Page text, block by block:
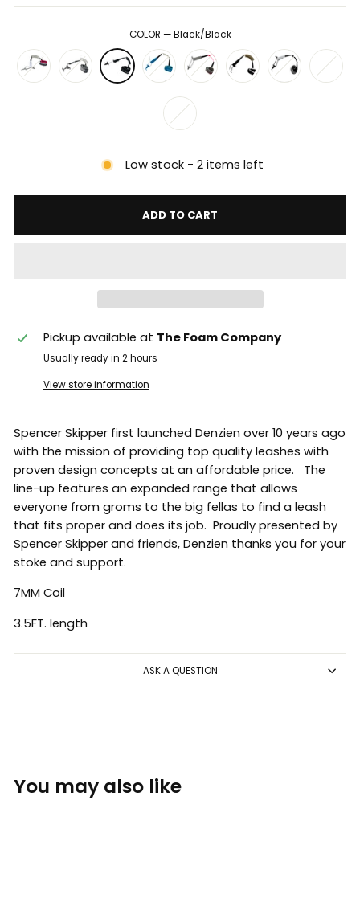
COLOR —Black/Black
Low stock - 2 items left
ADD TO CART
Pickup available at The Foam Company
Usually ready in 2 hours
View store information
Spencer Skipper first launched Denzien over 10 years ago
with the mission of providing top quality leashes with
proven design concepts at an affordable price. The
line-up features an expanded range that allows
everyone from groms to the big fellas to find a leash
that fits proper and does its job. Proudly presented by
Spencer Skipper and friends, Denzien thanks you for your
stoke and support.
7MM Coil
3.5FT. length
ASK A QUESTION
You may also like